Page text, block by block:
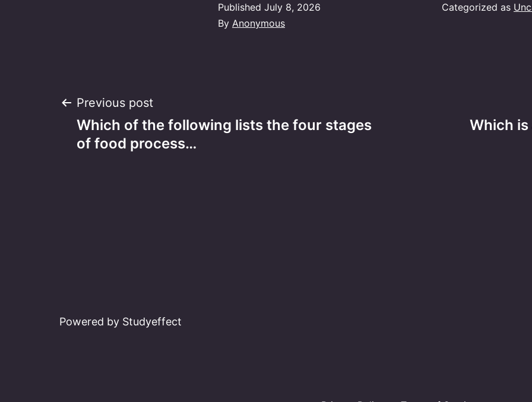
Published July 8, 2026
By Anonymous
Categorized as
Post
navigation
Previous post
Which of the following lists the four stages
of food process…
Which
Powered by Studyeffect